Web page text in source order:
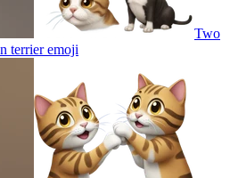
Two
terrieremoji